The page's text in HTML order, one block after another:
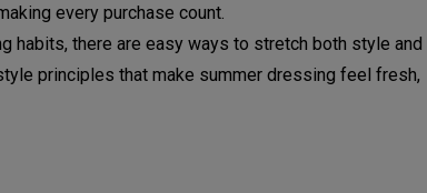
every purchase count.
habits, there are easy ways to stretch both style
principles that make summer dressing feel fresh,